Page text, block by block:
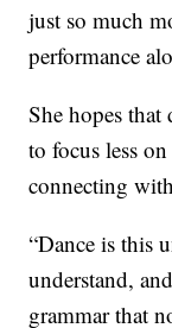
just so much
performance
She hopes
to focus less
connecting
“Dance is this
understand,
grammar that